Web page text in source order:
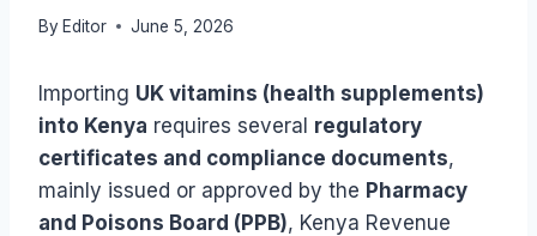
By Editor June 5, 2026
Importing UK vitamins (health supplements)
into Kenya requires several regulatory
certificates and compliance documents,
mainly issued or approved by the Pharmacy
and Poisons Board (PPB), Kenya Revenue